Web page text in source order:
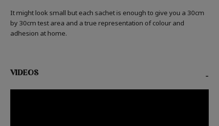
It might look small but each sachet is enough to give you a 30cm
by 30cm test area and a true representation of colour and
adhesion at home.
VIDEOS -